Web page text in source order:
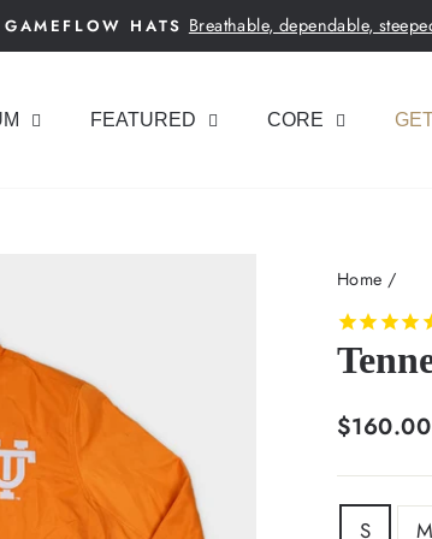
Pause
GAMEFLOW HATS Breathable, dependable,
FEATURED CORE
Home /
Regular
$160.00
SIZE
S M